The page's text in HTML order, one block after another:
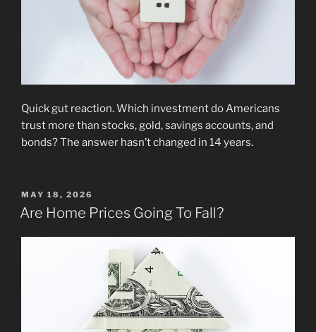
Quick gut reaction. Which investment do Americans
trust more than stocks, gold, savings accounts, and
bonds? The answer hasn’t changed in 14 years.
POSTED
ON
MAY 18, 2026
Are Home Prices Going To Fall?